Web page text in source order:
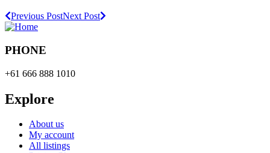
Previous PostNext Post
PHONE
+61 666 888 1010
Explore
About us
My account
All listings